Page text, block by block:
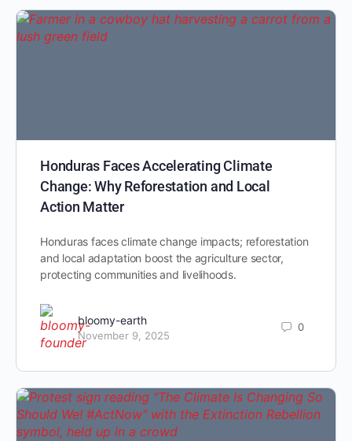
Honduras Faces Accelerating Climate
Change: Why Reforestation and Local
Action Matter
Honduras faces climate change impacts; reforestation
and local adaptation boost the agriculture sector,
protecting communities and livelihoods.
bloomy-earth
November 9, 2025
0